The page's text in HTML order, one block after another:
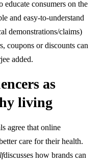
educate consumers on the
and easy-to-understand
demonstrations/claims)
coupons or discounts can
added.
as
living
agree that online
care for their health.
discusses how brands can